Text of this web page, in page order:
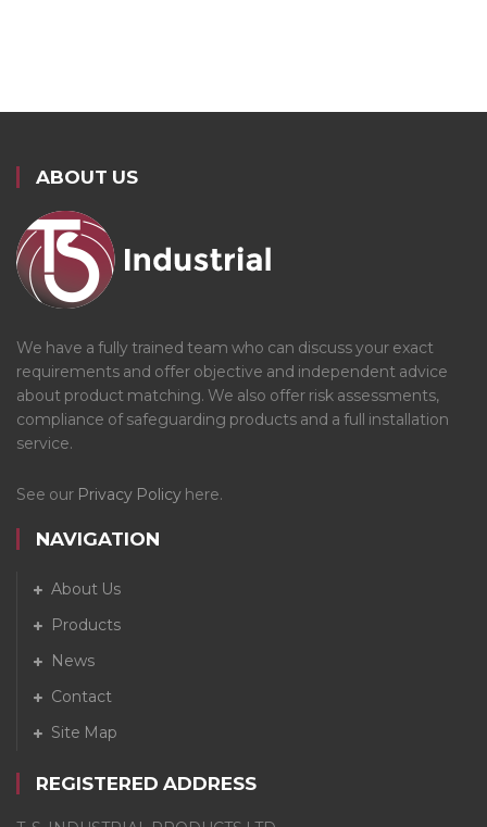
ABOUT US
We have a fully trained team who can discuss your exact
requirements and offer objective and independent advice
about product matching. We also offer risk assessments,
compliance of safeguarding products and a full installation
service.
See our Privacy Policy here.
NAVIGATION
About Us
Products
News
Contact
Site Map
REGISTERED ADDRESS